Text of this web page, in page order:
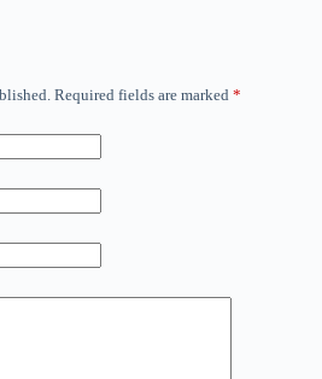
Required fields are marked *